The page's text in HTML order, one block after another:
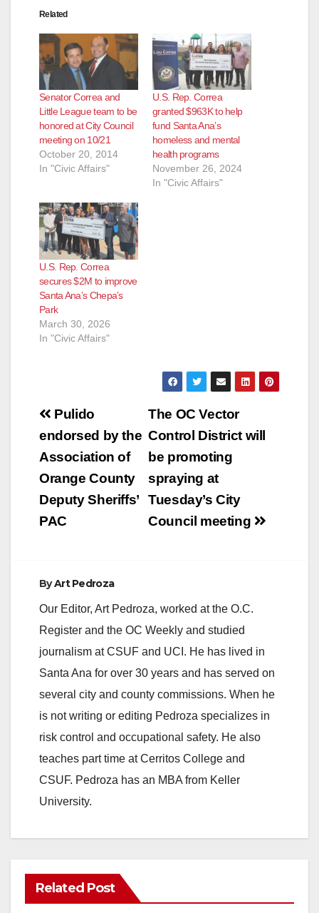
e
o
Related
Senator Correa and
Little League team to be
honored at City Council
meeting on 10/21
October 20, 2014
In "Civic Affairs"
U.S. Rep. Correa
granted $963K to help
fund Santa Ana’s
homeless and mental
health programs
November 26, 2024
In "Civic Affairs"
U.S. Rep. Correa
secures $2M to improve
Santa Ana’s Chepa’s
Park
March 30, 2026
In "Civic Affairs"
Post
navigation
The OC Vector
Control District will
be promoting
spraying at
Tuesday’s City
Council meeting
Pulido
endorsed by the
Association of
Orange County
Deputy Sheriffs’
PAC
ByArt Pedroza
Our Editor, Art Pedroza, worked at the O.C.
Register and the OC Weekly and studied
journalism at CSUF and UCI. He has lived in
Santa Ana for over 30 years and has served on
several city and county commissions. When he
is not writing or editing Pedroza specializes in
risk control and occupational safety. He also
teaches part time at Cerritos College and
CSUF. Pedroza has an MBA from Keller
University.
Related Post